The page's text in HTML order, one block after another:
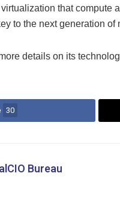
that compute
to the next generation of
details on its
30
Bureau